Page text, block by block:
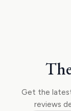
Get the
reviews